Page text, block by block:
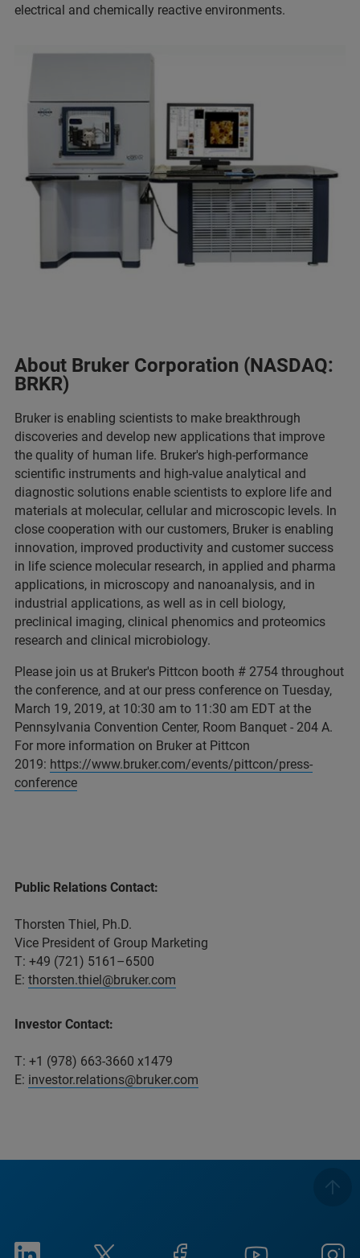
electrical and chemically reactive environments.
About Bruker Corporation (NASDAQ:
BRKR)
Bruker is enabling scientists to make breakthrough
discoveries and develop new applications that improve
the quality of human life. Bruker's high-performance
scientific instruments and high-value analytical and
diagnostic solutions enable scientists to explore life and
materials at molecular, cellular and microscopic levels. In
close cooperation with our customers, Bruker is enabling
innovation, improved productivity and customer success
in life science molecular research, in applied and pharma
applications, in microscopy and nanoanalysis, and in
industrial applications, as well as in cell biology,
preclinical imaging, clinical phenomics and proteomics
research and clinical microbiology.
Please join us at Bruker's Pittcon booth # 2754 throughout
the conference, and at our press conference on Tuesday,
March 19, 2019, at 10:30 am to 11:30 am EDT at the
Pennsylvania Convention Center, Room Banquet - 204 A.
For more information on Bruker at Pittcon
2019: https://www.bruker.com/events/pittcon/press-
conference
Public Relations Contact:
Thorsten Thiel, Ph.D.
Vice President of Group Marketing
T: +49 (721) 5161–6500
E: thorsten.thiel@bruker.com
Investor Contact:
T: +1 (978) 663-3660 x1479
E: investor.relations@bruker.com